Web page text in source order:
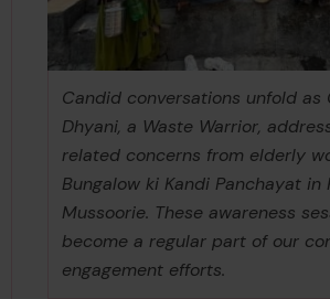
Candid conversations unfold as
Dhyani, a Waste Warrior,
related concerns from elderly
Bungalow ki Kandi Panchayat in
Mussoorie. These awareness
become a regular part of our
engagement efforts.